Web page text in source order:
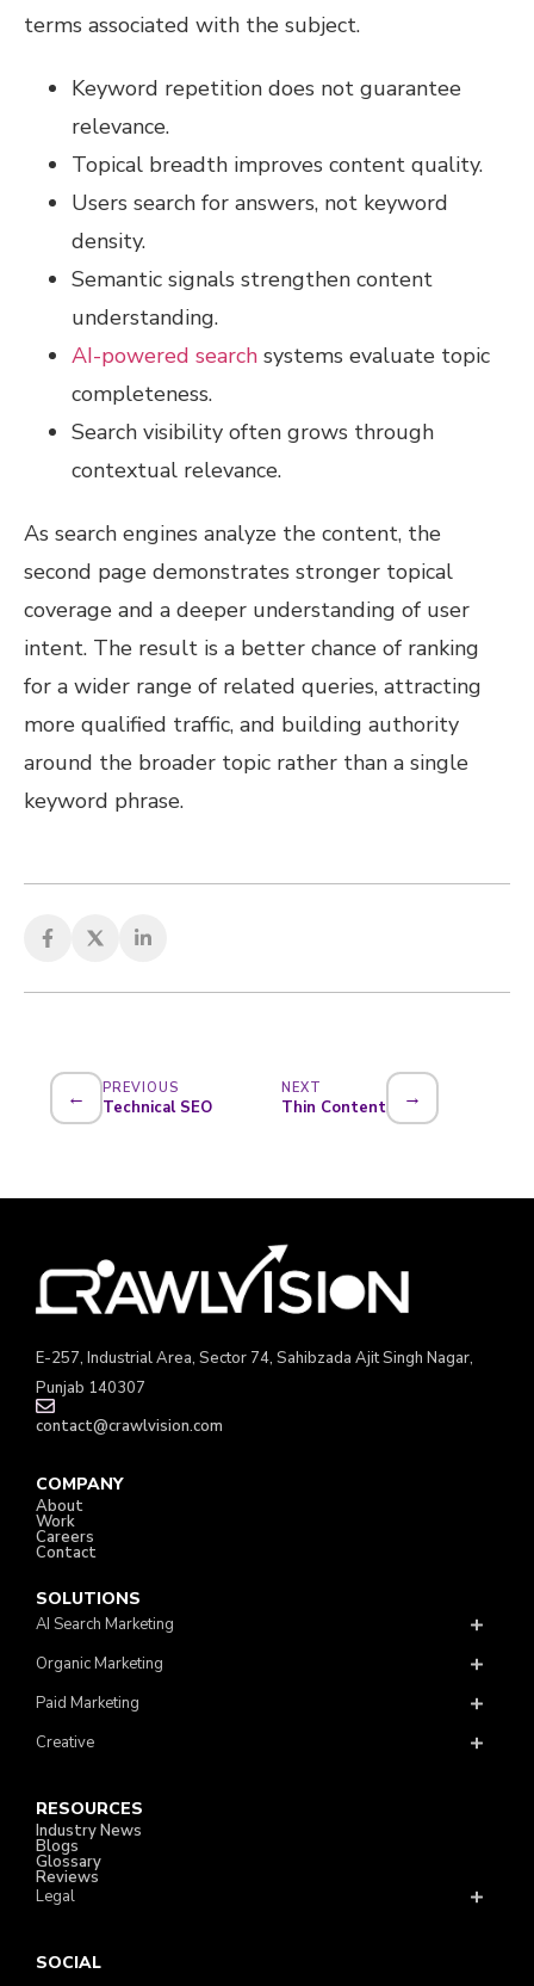
terms associated with the subject.
Keyword repetition does not guarantee
relevance.
Topical breadth improves content quality.
Users search for answers, not keyword
density.
Semantic signals strengthen content
understanding.
AI-powered search systems evaluate topic
completeness.
Search visibility often grows through
contextual relevance.
As search engines analyze the content, the
second page demonstrates stronger topical
coverage and a deeper understanding of user
intent. The result is a better chance of ranking
for a wider range of related queries, attracting
more qualified traffic, and building authority
around the broader topic rather than a single
keyword phrase.
← PREVIOUS
Technical SEO
NEXT
Thin Content →
E-257, Industrial Area, Sector 74, Sahibzada Ajit Singh Nagar,
Punjab 140307
contact@crawlvision.com
COMPANY
About
Work
Careers
Contact
SOLUTIONS
AI Search Marketing
Organic Marketing
Paid Marketing
Creative
RESOURCES
Industry News
Blogs
Glossary
Reviews
Legal
SOCIAL